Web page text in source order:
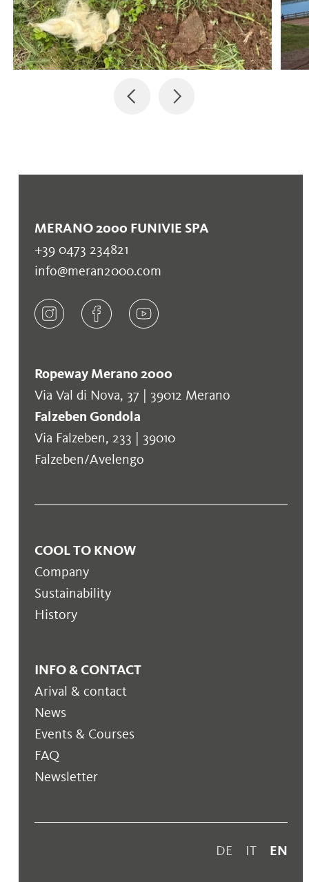
MERANO 2000 FUNIVIE SPA
+39 0473 234821
info@meran2000.com
Ropeway Merano 2000
Via Val di Nova, 37 | 39012 Merano
Falzeben Gondola
Via Falzeben, 233 | 39010
Falzeben/Avelengo
COOL TO KNOW
Company
Sustainability
History
INFO & CONTACT
Arival & contact
News
Events & Courses
FAQ
Newsletter
DE IT EN